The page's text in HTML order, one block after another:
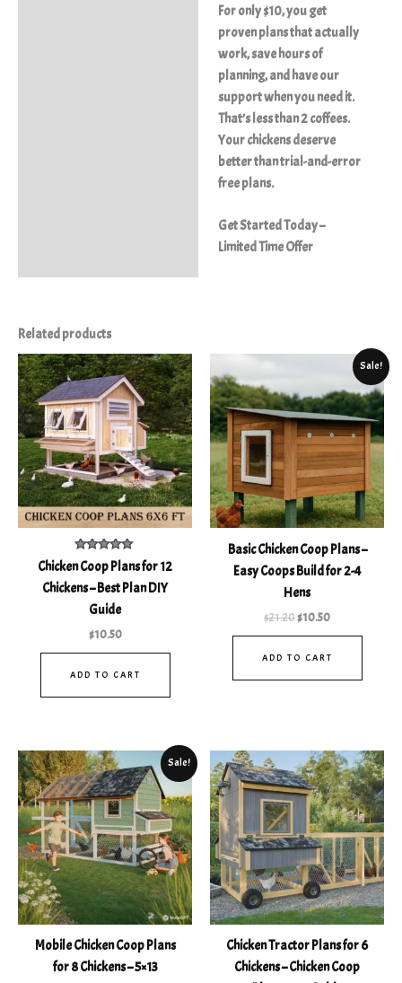
For only $10, you get
proven plans that actually
work, save hours of
planning, and have our
support when you need it.
That’s less than 2 coffees.
Your chickens deserve
better than trial-and-error
free plans.
Get Started Today –
Limited Time Offer
Related products
Rated
5.00
out of 5
Chicken Coop Plans for 12
Chickens – Best Plan DIY
Guide
$10.50
ADD TO CART
Sale!
Basic Chicken Coop Plans –
Easy Coops Build for 2-4
Hens
$21.20
was:
$21.20.
$10.50
Current
is:
$10.50.
ADD TO CART
Sale!
Mobile Chicken Coop Plans
for 8 Chickens – 5×13
Original
price
was:
$35.90.
Current
price
is:
$10.99.
Chicken Tractor Plans for 6
Chickens – Chicken Coop